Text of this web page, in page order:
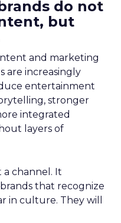
do not
but
and marketing
are increasingly
entertainment
stronger
integrated
layers of
a channel. It
that recognize
in culture. They will